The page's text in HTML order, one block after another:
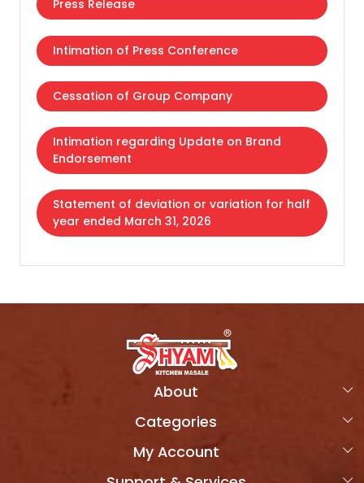
Press Release
Intimation of Press Conference
Cessation of Group Company
Intimation regarding Update on Brand
Endorsement
Statement of deviation or variation for half
year ended March 31, 2026
About
Home
OVERVIEW
Categories
Products
My Account